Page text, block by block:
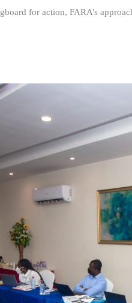
for action, FARA’s